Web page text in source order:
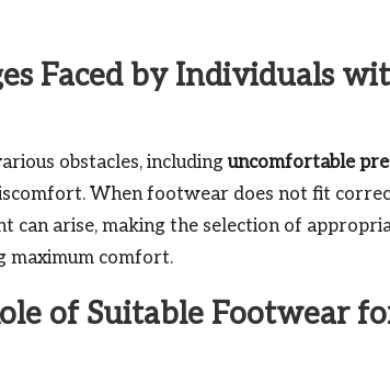
Faced by Individuals
obstacles, includinguncomfortable
When footwear does not fit
can arise, making the selection of
maximum comfort.
of Suitable Footwear